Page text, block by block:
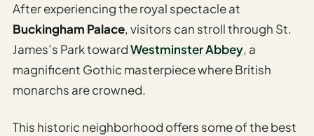
After experiencing the royal spectacle at
Buckingham Palace, visitors can stroll through St.
James’s Park towardWestminster Abbey, a
magnificent Gothic masterpiece where British
monarchs are crowned.
This historic neighborhood offers some of the best